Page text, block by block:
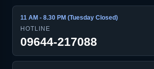
11 AM - 8.30 PM (Tuesday Closed)
HOTLINE
09644-217088